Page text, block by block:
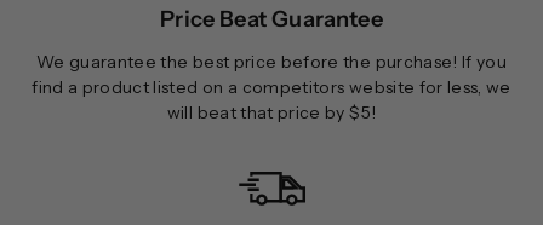
Price Beat Guarantee
We guarantee the best price before the purchase! If you
find a product listed on a competitors website for less, we
will beat that price by $5!